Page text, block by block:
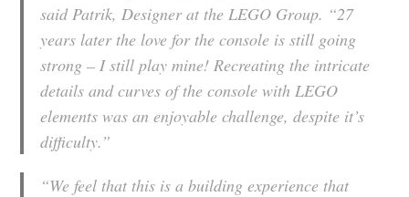
said Patrik, Designer at the LEGO Group. “27
years later the love for the console is still going
strong – I still play mine! Recreating the intricate
details and curves of the console with LEGO
elements was an enjoyable challenge, despite it’s
difficulty.”
“We feel that this is a building experience that